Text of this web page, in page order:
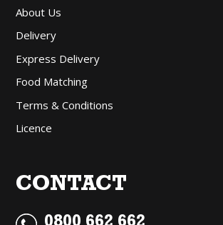
About Us
Delivery
Express Delivery
Food Matching
Terms & Conditions
Licence
CONTACT